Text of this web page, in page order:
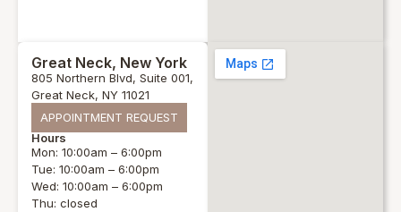
Great Neck, New York
805 Northern Blvd, Suite 001,
Great Neck, NY 11021
APPOINTMENT REQUEST
Hours
Mon: 10:00am – 6:00pm
Tue: 10:00am – 6:00pm
Wed: 10:00am – 6:00pm
Thu: closed